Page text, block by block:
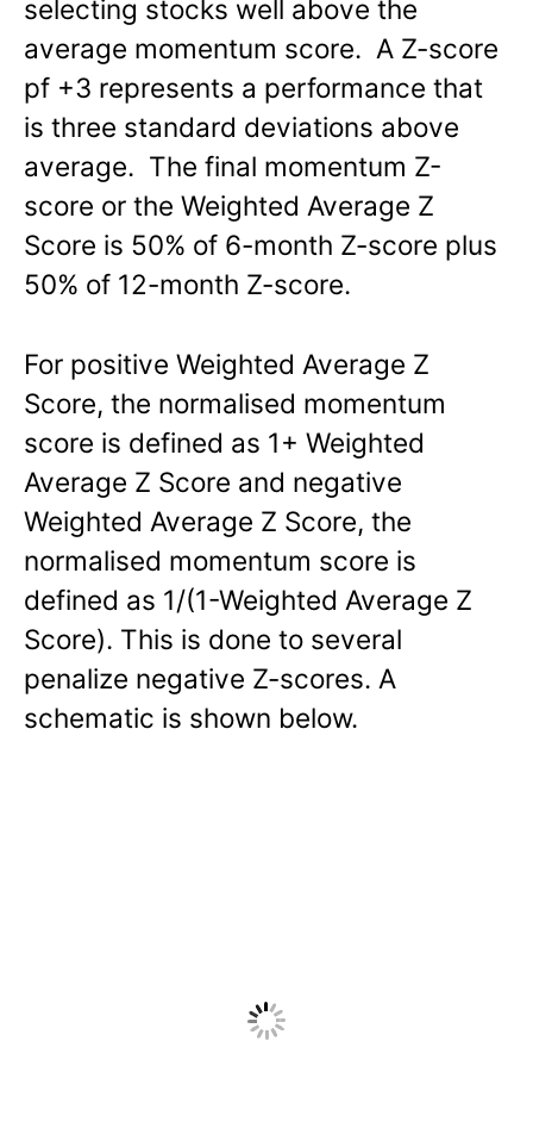
selecting stocks well above the
average momentum score. A Z-score
pf +3 represents a performance that
is three standard deviations above
average. The final momentum Z-
score or the Weighted Average Z
Score is 50% of 6-month Z-score plus
50% of 12-month Z-score.
For positive Weighted Average Z
Score, the normalised momentum
score is defined as 1+ Weighted
Average Z Score and negative
Weighted Average Z Score, the
normalised momentum score is
defined as 1/(1-Weighted Average Z
Score). This is done to several
penalize negative Z-scores. A
schematic is shown below.